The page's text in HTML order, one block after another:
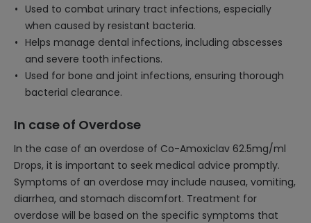
Used to combat urinary tract infections, especially
when caused by resistant bacteria.
Helps manage dental infections, including abscesses
and severe tooth infections.
Used for bone and joint infections, ensuring thorough
bacterial clearance.
In case of Overdose
In the case of an overdose of Co-Amoxiclav 62.5mg/ml
Drops, it is important to seek medical advice promptly.
Symptoms of an overdose may include nausea, vomiting,
diarrhea, and stomach discomfort. Treatment for
overdose will be based on the specific symptoms that